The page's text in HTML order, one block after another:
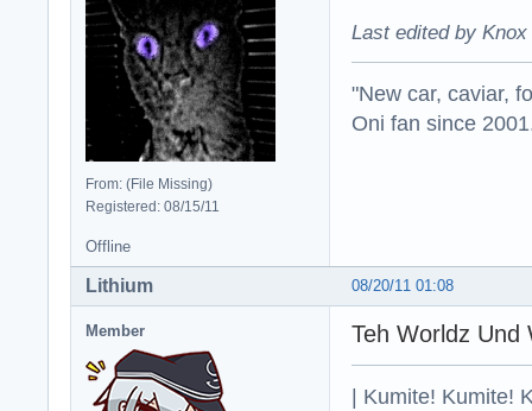
From: (File Missing)
Registered: 08/15/11
Last edited by
"New car, caviar,
Oni fan since
Offline
08/20/11 01:08
Lithium
Member Teh Worldz Und
| Kumite! Kumite!